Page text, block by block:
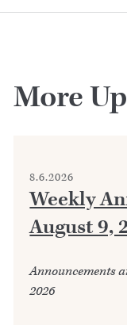
More
8.6.2026
Weekly
August 9,
Announcements
2026